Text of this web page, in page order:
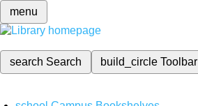
menu
search Search build_circleToolbar